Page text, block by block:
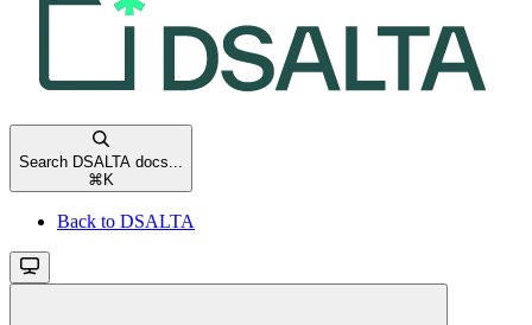
Search DSALTA docs...
⌘ K
Back to DSALTA